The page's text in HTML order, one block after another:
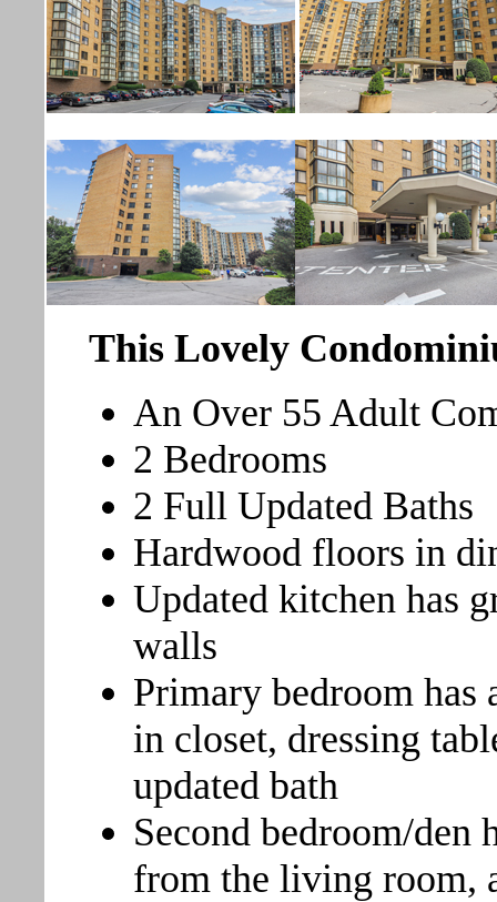
This Lovely
An Over 55 Adult
2 Bedrooms
2 Full Updated Baths
Hardwood floors in
Updated kitchen has
walls
Primary bedroom
in closet, dressing
updated bath
Second bedroom/den
from the living room,